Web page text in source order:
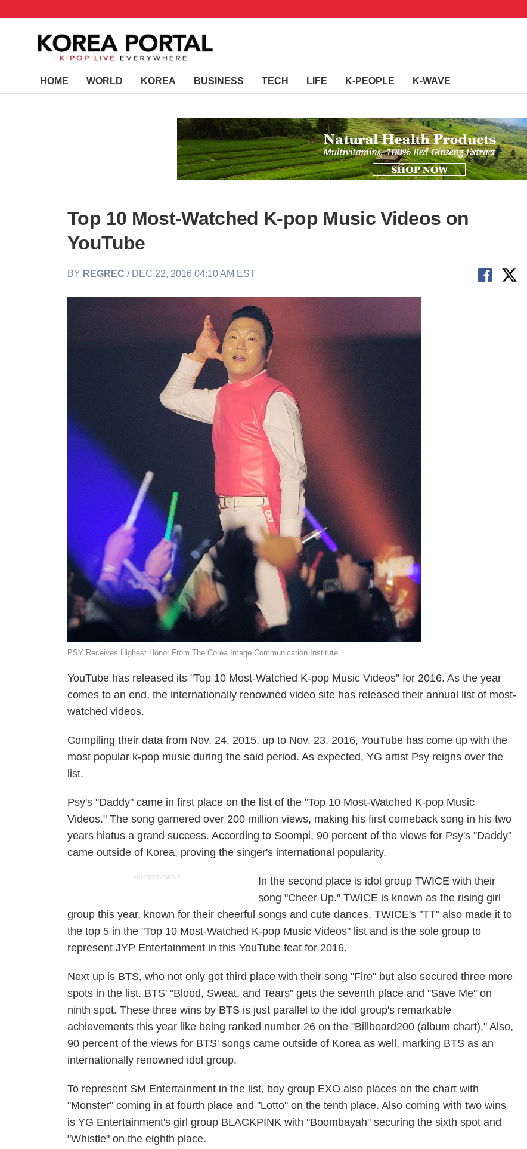
HOME WORLD KOREA BUSINESS TECH LIFE K-PEOPLE K-WAVE
Top 10 Most-Watched K-pop Music Videos on
YouTube
BY REGREC / DEC 22, 2016 04:10 AM EST
PSY Receives Highest Honor From The Corea Image Communication Institute
YouTube has released its "Top 10 Most-Watched K-pop Music Videos" for 2016. As the year
comes to an end, the internationally renowned video site has released their annual list of most-
watched videos.
Compiling their data from Nov. 24, 2015, up to Nov. 23, 2016, YouTube has come up with the
most popular k-pop music during the said period. As expected, YG artist Psy reigns over the
list.
Psy's "Daddy" came in first place on the list of the "Top 10 Most-Watched K-pop Music
Videos." The song garnered over 200 million views, making his first comeback song in his two
years hiatus a grand success. According to Soompi, 90 percent of the views for Psy's "Daddy"
came outside of Korea, proving the singer's international popularity.
ADVERTISEMENT
In the second place is idol group TWICE with their
song "Cheer Up." TWICE is known as the rising girl
group this year, known for their cheerful songs and cute dances. TWICE's "TT" also made it to
the top 5 in the "Top 10 Most-Watched K-pop Music Videos" list and is the sole group to
represent JYP Entertainment in this YouTube feat for 2016.
Next up is BTS, who not only got third place with their song "Fire" but also secured three more
spots in the list. BTS' "Blood, Sweat, and Tears" gets the seventh place and "Save Me" on
ninth spot. These three wins by BTS is just parallel to the idol group's remarkable
achievements this year like being ranked number 26 on the "Billboard200 (album chart)." Also,
90 percent of the views for BTS' songs came outside of Korea as well, marking BTS as an
internationally renowned idol group.
To represent SM Entertainment in the list, boy group EXO also places on the chart with
"Monster" coming in at fourth place and "Lotto" on the tenth place. Also coming with two wins
is YG Entertainment's girl group BLACKPINK with "Boombayah" securing the sixth spot and
"Whistle" on the eighth place.